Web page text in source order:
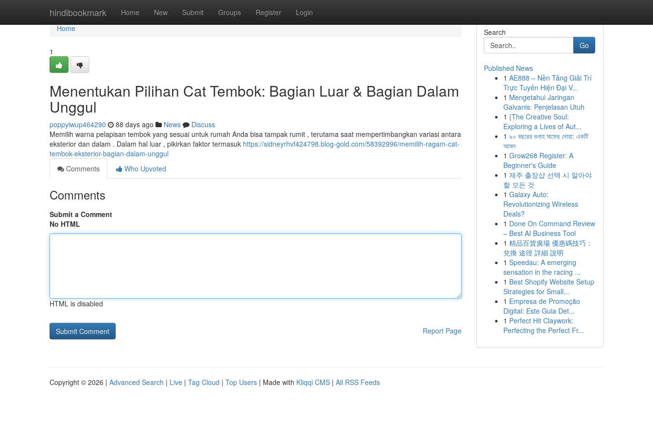
hindibookmark Home New Submit Groups Register Login
Home
Home
1
Menentukan Pilihan Cat Tembok: Bagian Luar & Bagian Dalam
Unggul
poppyiwup464290 88 days ago News
Discuss
Memilih warna pelapisan tembok yang sesuai untuk rumah Anda bisa tampak rumit , terutama saat mempertimbangkan variasi antara
eksterior dan dalam . Dalam hal luar , pikirkan faktor termasuk https://sidneyrhvf424798.blog-gold.com/58392996/memilih-ragam-cat-
tembok-eksterior-bagian-dalam-unggul
Comments
Who Upvoted
Comments
Submit a Comment
No HTML
HTML is disabled
Report Page
Search
Go
Published News
1 AE888 – Nền Tảng Giải Trí
Trực Tuyến Hiện Đại V...
1 Mengetahui Jaringan
Galvanis: Penjelasan Utuh
1 {The Creative Soul:
Exploring a Lives of Aut...
1 ৯০ বছরের গুনাহ মাফের দোয়া: একটি
আমল
1 Grow268 Register: A
Beginner's Guide
1 제주 출장샵 선택 시 알아야
할 모든 것
1 Galaxy Auto:
Revolutionizing Wireless
Deals?
1 Done On Command Review
– Best AI Business Tool
1 精品百貨廣場 優惠碼技巧：
兌換 途徑 詳細 說明
1 Speedau: A emerging
sensation in the racing ...
1 Best Shopify Website Setup
Strategies for Small...
1 Empresa de Promoção
Digital: Este Guia Det...
1 Perfect Hit Claywork:
Perfecting the Perfect Fr...
Copyright © 2026 | Advanced Search | Live | Tag Cloud | Top Users | Made with Kliqqi CMS | All RSS Feeds